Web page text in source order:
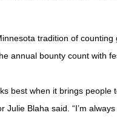
tradition of
annual bounty count with
best when it brings
Blaha said. “I’m